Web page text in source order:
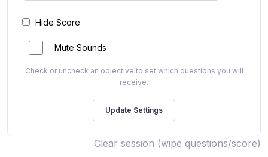
Hide Score
Mute Sounds
Check or uncheck an objective to set which questions you will
receive.
Clear session (wipe questions/score)